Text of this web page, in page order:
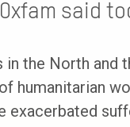
said
the North and
humanitarian
exacerbated